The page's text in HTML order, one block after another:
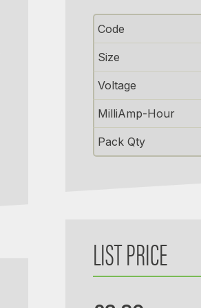
Code
Size
Voltage
MilliAmp-Hour
Pack Qty
LIST PRICE